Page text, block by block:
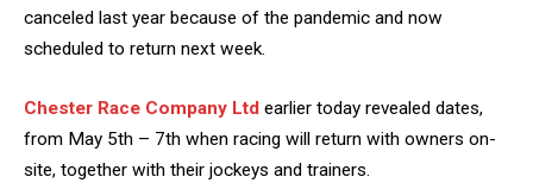
canceled last year because of the pandemic and now
scheduled to return next week.
Chester Race Company Ltd earlier today revealed dates,
from May 5th – 7th when racing will return with owners on-
site, together with their jockeys and trainers.